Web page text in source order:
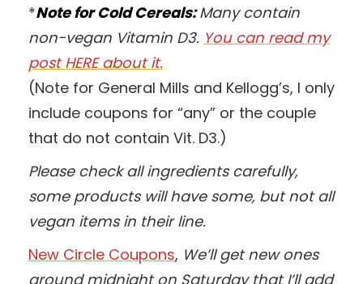
*Note for Cold Cereals:Many contain
non-vegan Vitamin D3. You can read my
post HERE about it.
(Note for General Mills and Kellogg’s, I only
include coupons for “any” or the couple
that do not contain Vit. D3.)
Please check all ingredients carefully,
some products will have some, but not all
vegan items in their line.
New Circle Coupons, We’ll get new ones
around midnight on Saturday that I’ll add